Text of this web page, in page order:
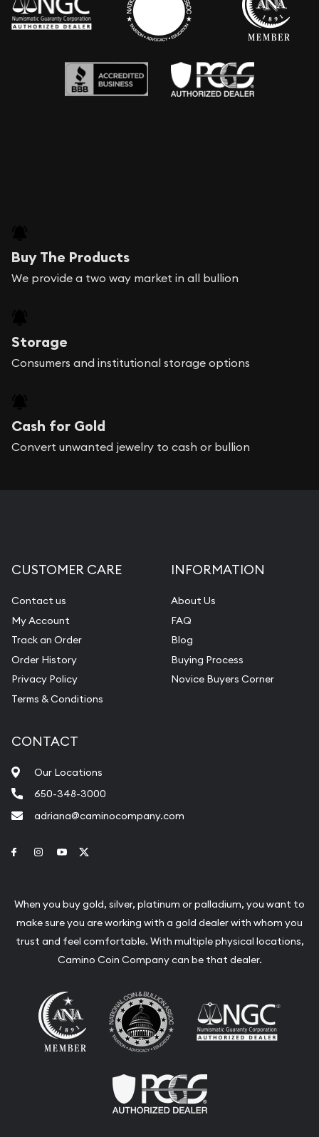
Buy The Products
We provide a two way market in all bullion
Storage
Consumers and institutional storage options
Cash for Gold
Convert unwanted jewelry to cash or bullion
CUSTOMER CARE
Contact us
My Account
Track an Order
Order History
Privacy Policy
Terms & Conditions
INFORMATION
About Us
FAQ
Blog
Buying Process
Novice Buyers Corner
CONTACT
Our Locations
650-348-3000
adriana@caminocompany.com
Link to Facebook
Link to Instagram
Link to Youtube
When you buy gold, silver, platinum or palladium, you want to
make sure you are working with a gold dealer with whom you
trust and feel comfortable. With multiple physical locations,
Camino Coin Company can be that dealer.